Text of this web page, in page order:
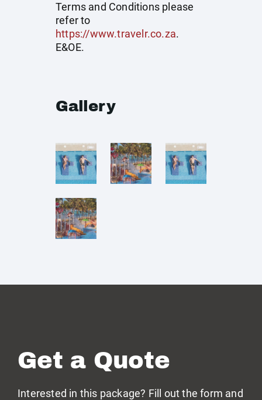
Terms and Conditions please
refer to
https://www.travelr.co.za.
E&OE.
Gallery
Get a Quote
Interested in this package? Fill out the form and